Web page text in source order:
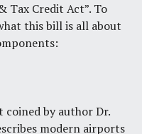
Tax Credit Act”. To
this bill is all about
by author Dr.
modern airports